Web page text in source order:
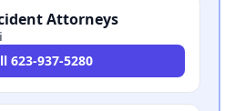
Attorneys
623-937-5280